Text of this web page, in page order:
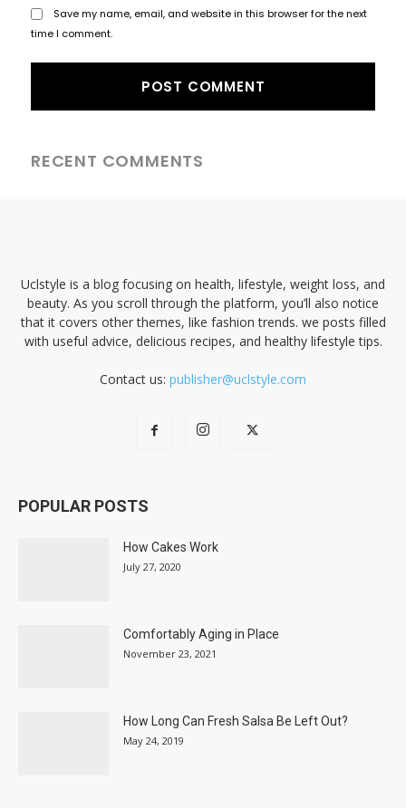
Save my name, email, and website in this browser for the next
time I comment.
RECENT COMMENTS
Uclstyle is a blog focusing on health, lifestyle, weight loss, and
beauty. As you scroll through the platform, you’ll also notice
that it covers other themes, like fashion trends. we posts filled
with useful advice, delicious recipes, and healthy lifestyle tips.
Contact us: publisher@uclstyle.com
POPULAR POSTS
How Cakes Work
July 27, 2020
Comfortably Aging in Place
November 23, 2021
How Long Can Fresh Salsa Be Left Out?
May 24, 2019